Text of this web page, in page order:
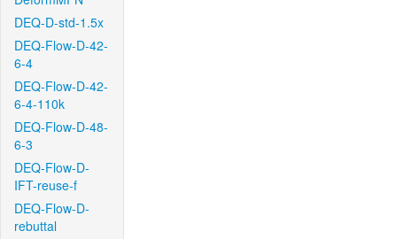
DEQ-D-std-1.5x
DEQ-Flow-D-42-
6-4
DEQ-Flow-D-42-
6-4-110k
DEQ-Flow-D-48-
6-3
DEQ-Flow-D-
IFT-reuse-f
DEQ-Flow-D-
rebuttal